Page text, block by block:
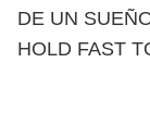
DE UN
HOLD FAST